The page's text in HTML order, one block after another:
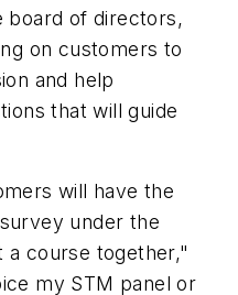
board of directors,
on customers to
and help
that will guide
will have the
under the
a course together,"
my STM panel or